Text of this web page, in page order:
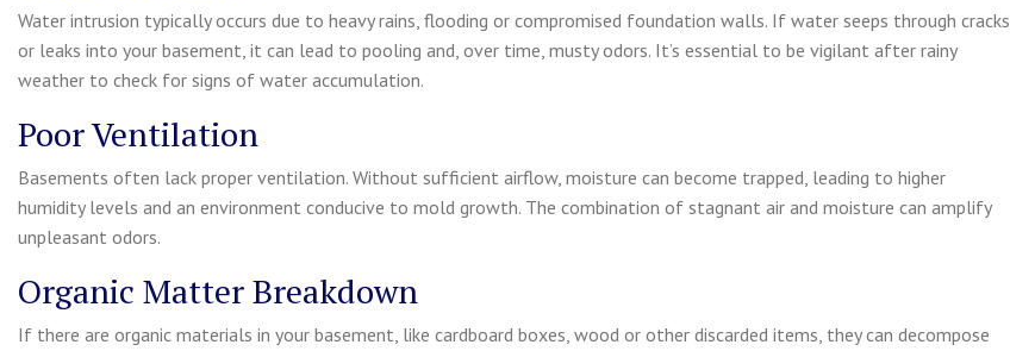
Water intrusion typically occurs due to heavy rains, flooding or compromised foundation walls. If water seeps through cracks
or leaks into your basement, it can lead to pooling and, over time, musty odors. It’s essential to be vigilant after rainy
weather to check for signs of water accumulation.
Poor Ventilation
Basements often lack proper ventilation. Without sufficient airflow, moisture can become trapped, leading to higher
humidity levels and an environment conducive to mold growth. The combination of stagnant air and moisture can amplify
unpleasant odors.
Organic Matter Breakdown
If there are organic materials in your basement, like cardboard boxes, wood or other discarded items, they can decompose